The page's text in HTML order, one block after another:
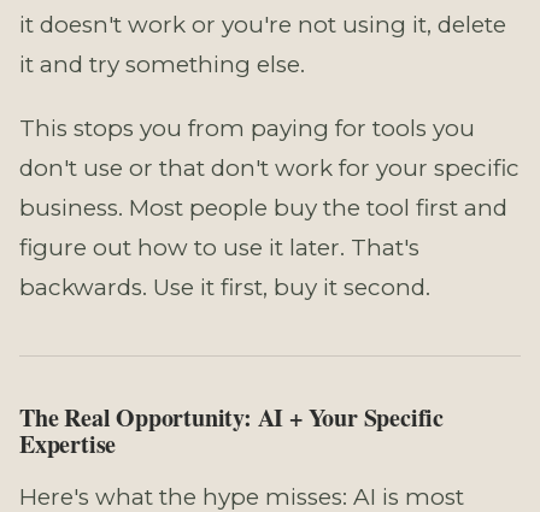
it doesn't work or you're not using it, delete
it and try something else.
This stops you from paying for tools you
don't use or that don't work for your specific
business. Most people buy the tool first and
figure out how to use it later. That's
backwards. Use it first, buy it second.
The Real Opportunity: AI + Your Specific
Expertise
Here's what the hype misses: AI is most